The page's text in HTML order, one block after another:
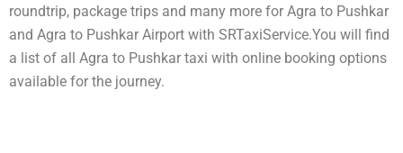
roundtrip, package trips and many more for Agra to Pushkar
and Agra to Pushkar Airport with SRTaxiService.You will find
a list of all Agra to Pushkar taxi with online booking options
available for the journey.